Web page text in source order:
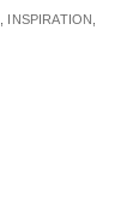
INSPIRATION